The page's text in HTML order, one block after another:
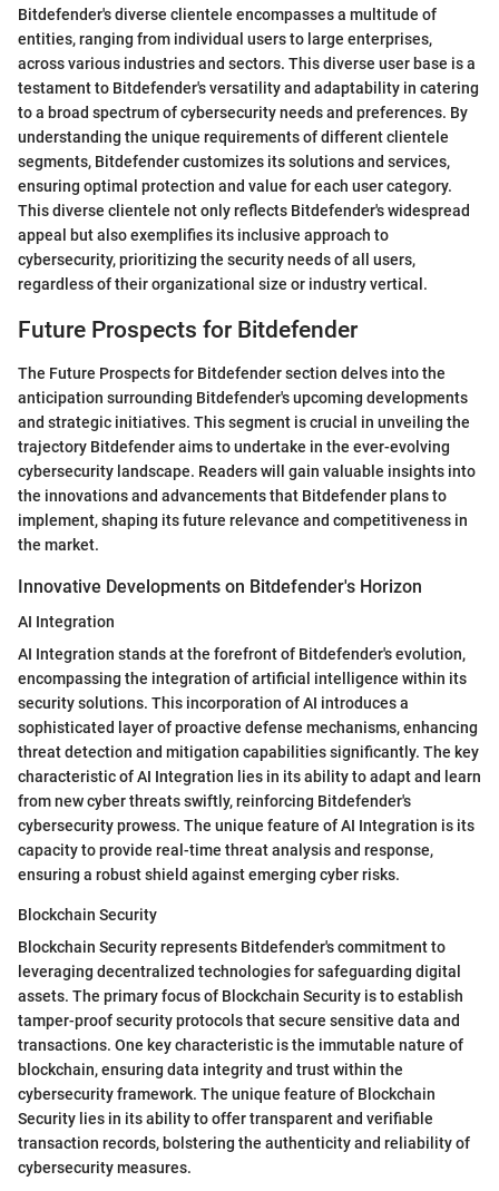
Bitdefender's diverse clientele encompasses a multitude of
entities, ranging from individual users to large enterprises,
across various industries and sectors. This diverse user base is a
testament to Bitdefender's versatility and adaptability in catering
to a broad spectrum of cybersecurity needs and preferences. By
understanding the unique requirements of different clientele
segments, Bitdefender customizes its solutions and services,
ensuring optimal protection and value for each user category.
This diverse clientele not only reflects Bitdefender's widespread
appeal but also exemplifies its inclusive approach to
cybersecurity, prioritizing the security needs of all users,
regardless of their organizational size or industry vertical.
Future Prospects for Bitdefender
The Future Prospects for Bitdefender section delves into the
anticipation surrounding Bitdefender's upcoming developments
and strategic initiatives. This segment is crucial in unveiling the
trajectory Bitdefender aims to undertake in the ever-evolving
cybersecurity landscape. Readers will gain valuable insights into
the innovations and advancements that Bitdefender plans to
implement, shaping its future relevance and competitiveness in
the market.
Innovative Developments on Bitdefender's Horizon
AI Integration
AI Integration stands at the forefront of Bitdefender's evolution,
encompassing the integration of artificial intelligence within its
security solutions. This incorporation of AI introduces a
sophisticated layer of proactive defense mechanisms, enhancing
threat detection and mitigation capabilities significantly. The key
characteristic of AI Integration lies in its ability to adapt and learn
from new cyber threats swiftly, reinforcing Bitdefender's
cybersecurity prowess. The unique feature of AI Integration is its
capacity to provide real-time threat analysis and response,
ensuring a robust shield against emerging cyber risks.
Blockchain Security
Blockchain Security represents Bitdefender's commitment to
leveraging decentralized technologies for safeguarding digital
assets. The primary focus of Blockchain Security is to establish
tamper-proof security protocols that secure sensitive data and
transactions. One key characteristic is the immutable nature of
blockchain, ensuring data integrity and trust within the
cybersecurity framework. The unique feature of Blockchain
Security lies in its ability to offer transparent and verifiable
transaction records, bolstering the authenticity and reliability of
cybersecurity measures.